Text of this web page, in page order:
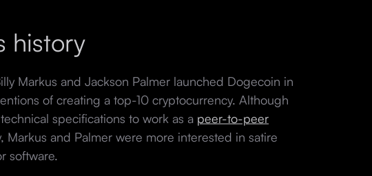
history
Markus and Jackson Palmer launched Dogecoin in
of creating a top-10 cryptocurrency. Although
specifications to work as a peer-to-peer
Markus and Palmer were more interested in satire
software.